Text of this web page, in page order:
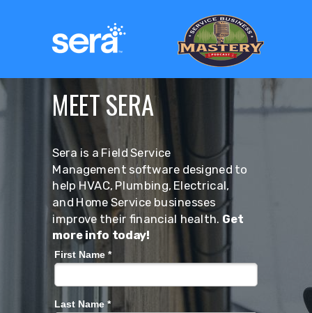
MEET SERA
Sera is a Field Service
Management software designed to
help HVAC, Plumbing, Electrical,
and Home Service businesses
improve their financial health. Get
more info today!
First Name *
Last Name *